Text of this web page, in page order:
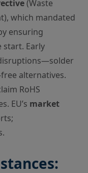
(Waste
which mandated
ensuring
start. Early
alternatives.
RoHS
EU’s market